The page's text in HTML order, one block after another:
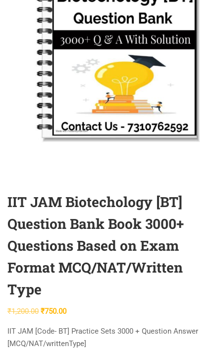
IIT JAM Biotechology [BT]
Question Bank Book 3000+
Questions Based on Exam
Format MCQ/NAT/Written
Type
₹1,200.00 Original
was:
₹1,200.00.
₹750.00Current
is:
₹750.00.
IIT JAM [Code- BT] Practice Sets 3000 + Question Answer
[MCQ/NAT/writtenType]